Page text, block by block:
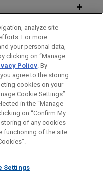
sind für den allgemeinen
dar. Der Versand
ein Mandatsverhältnis zu
an jemanden in unserer
KONTAKT
analyze site
For more
your personal data,
clicking on “Manage
Policy. By
agree to the storing
cookies on your
Cookie Settings”.
in the “Manage
on “Confirm My
storing of any cookies
functioning of the site
Settings